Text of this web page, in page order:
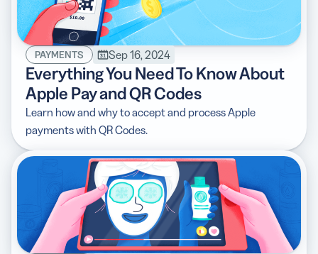
PAYMENTS Sep 16, 2024
Everything You Need To Know About
Apple Pay and QR Codes
Learn how and why to accept and process Apple
payments with QR Codes.